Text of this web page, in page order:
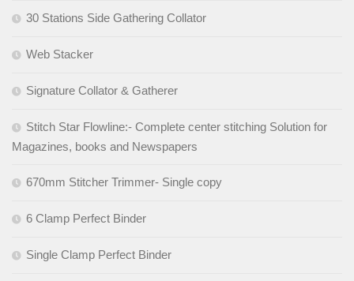
30 Stations Side Gathering Collator
Web Stacker
Signature Collator & Gatherer
Stitch Star Flowline:- Complete center stitching Solution for
Magazines, books and Newspapers
670mm Stitcher Trimmer- Single copy
6 Clamp Perfect Binder
Single Clamp Perfect Binder